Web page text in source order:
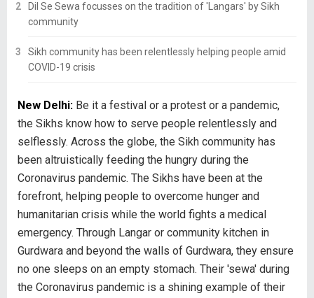
Dil Se Sewa focusses on the tradition of 'Langars' by Sikh
community
Sikh community has been relentlessly helping people amid
COVID-19 crisis
New Delhi: Be it a festival or a protest or a pandemic,
the Sikhs know how to serve people relentlessly and
selflessly. Across the globe, the Sikh community has
been altruistically feeding the hungry during the
Coronavirus pandemic. The Sikhs have been at the
forefront, helping people to overcome hunger and
humanitarian crisis while the world fights a medical
emergency. Through Langar or community kitchen in
Gurdwara and beyond the walls of Gurdwara, they ensure
no one sleeps on an empty stomach. Their 'sewa' during
the Coronavirus pandemic is a shining example of their